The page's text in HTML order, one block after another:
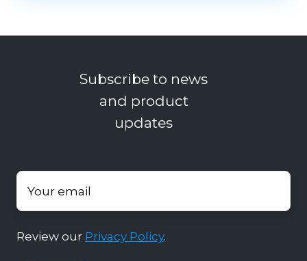
Subscribe to news
and product
updates
Review our Privacy Policy.